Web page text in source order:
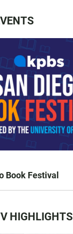
Book Festival
HIGHLIGHTS